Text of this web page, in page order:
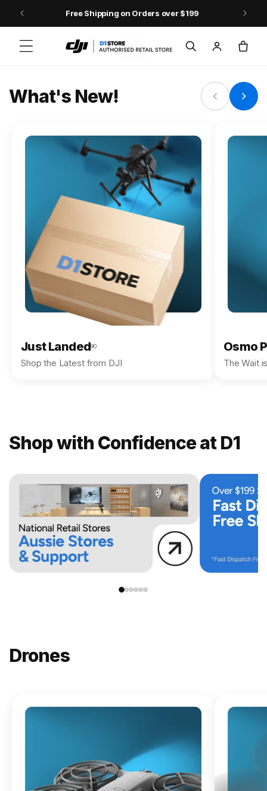
Skip to contentFree Shipping on Orders over $199
in
Cart
Osmo Action 6
What's New!
Just Landed90
Shop the Latest from DJI
Osmo
The Wait
Shop with Confidence at D1
Drones
DJI
$619.00